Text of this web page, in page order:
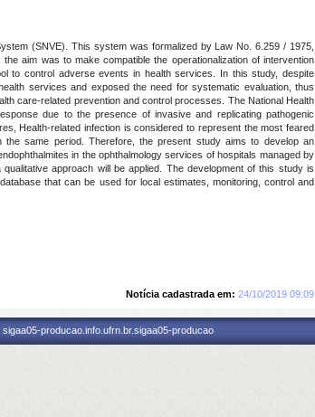
(SNVE). This system was formalized by Law No. 6.259 / 1975,
aim was to make compatible the operationalization of intervention
to control adverse events in health services. In this study, despite
services and exposed the need for systematic evaluation, thus
care-related prevention and control processes. The National Health
due to the presence of invasive and replicating pathogenic
Health-related infection is considered to represent the most feared
same period. Therefore, the present study aims to develop an
in the ophthalmology services of hospitals managed by
approach will be applied. The development of this study is
that can be used for local estimates, monitoring, control and
Notícia cadastrada em: 24/10/2019 09:09
producao.info.ufrn.br.sigaa05-producao